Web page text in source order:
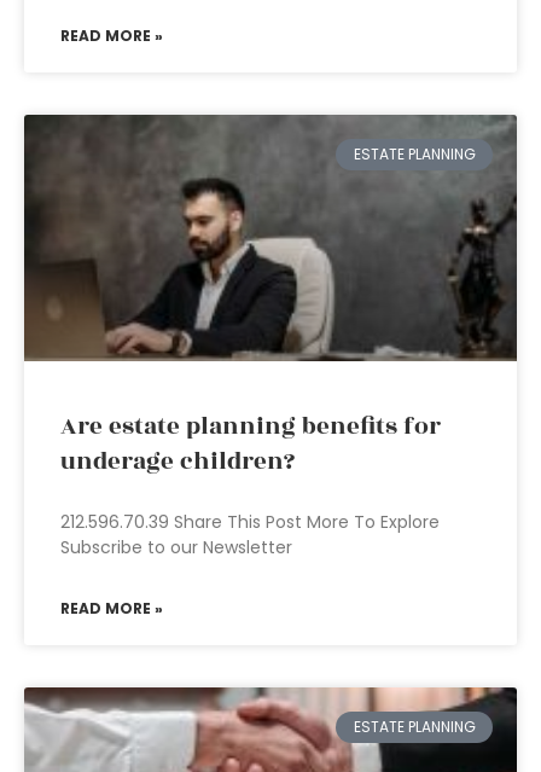
READ MORE »
ESTATE PLANNING
Are estate planning benefits for
underage children?
212.596.70.39 Share This Post More To Explore
Subscribe to our Newsletter
READ MORE »
ESTATE PLANNING